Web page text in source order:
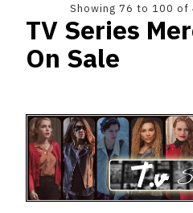
Showing 76 to 100 of
TV Series
On Sale